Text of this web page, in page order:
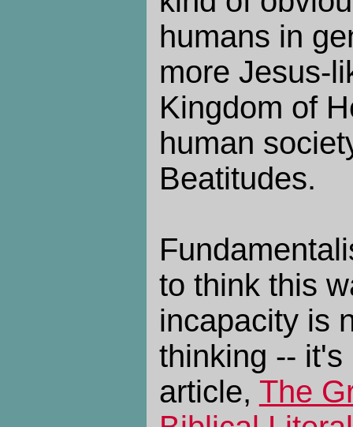
humans in
more Jesus-
Kingdom of
human
Beatitudes.
to think this
incapacity is
thinking -- it's
article, The